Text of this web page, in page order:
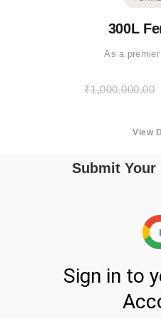
300L
As a
₹1,000,000.00
View
Submit Your